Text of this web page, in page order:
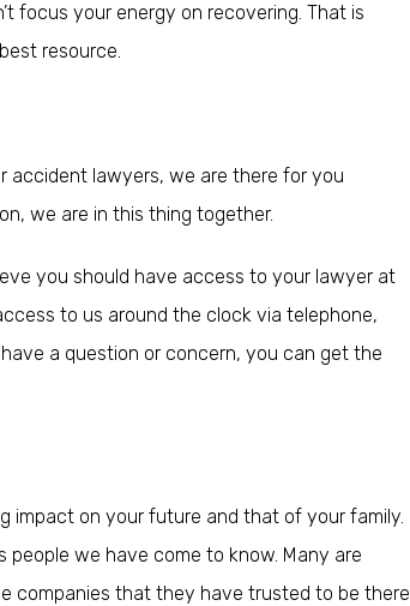
focus your energy on recovering. That is
resource.
accident lawyers, we are there for you
we are in this thing together.
you should have access to your lawyer at
to us around the clock via telephone,
a question or concern, you can get the
impact on your future and that of your family.
people we have come to know. Many are
companies that they have trusted to be there